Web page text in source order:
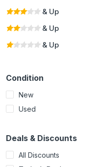
& Up
& Up
& Up
Condition
New
Used
Deals & Discounts
All Discounts